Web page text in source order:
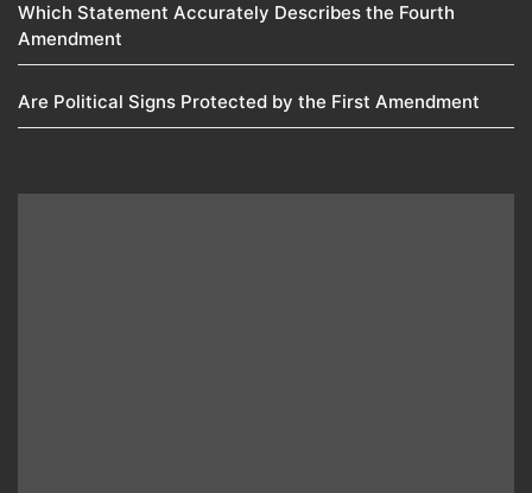
Which Statement Accurately Describes the Fourth
Amendment​
Are Political Signs Protected by the First Amendment​